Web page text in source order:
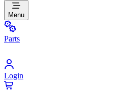
Menu
Parts
Login